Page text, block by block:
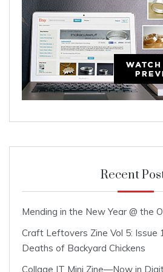
Recent
Mending in the New Year @ the
Craft Leftovers Zine Vol 5:
Deaths of Backyard Chickens
Collage IT Mini Zine—Now in